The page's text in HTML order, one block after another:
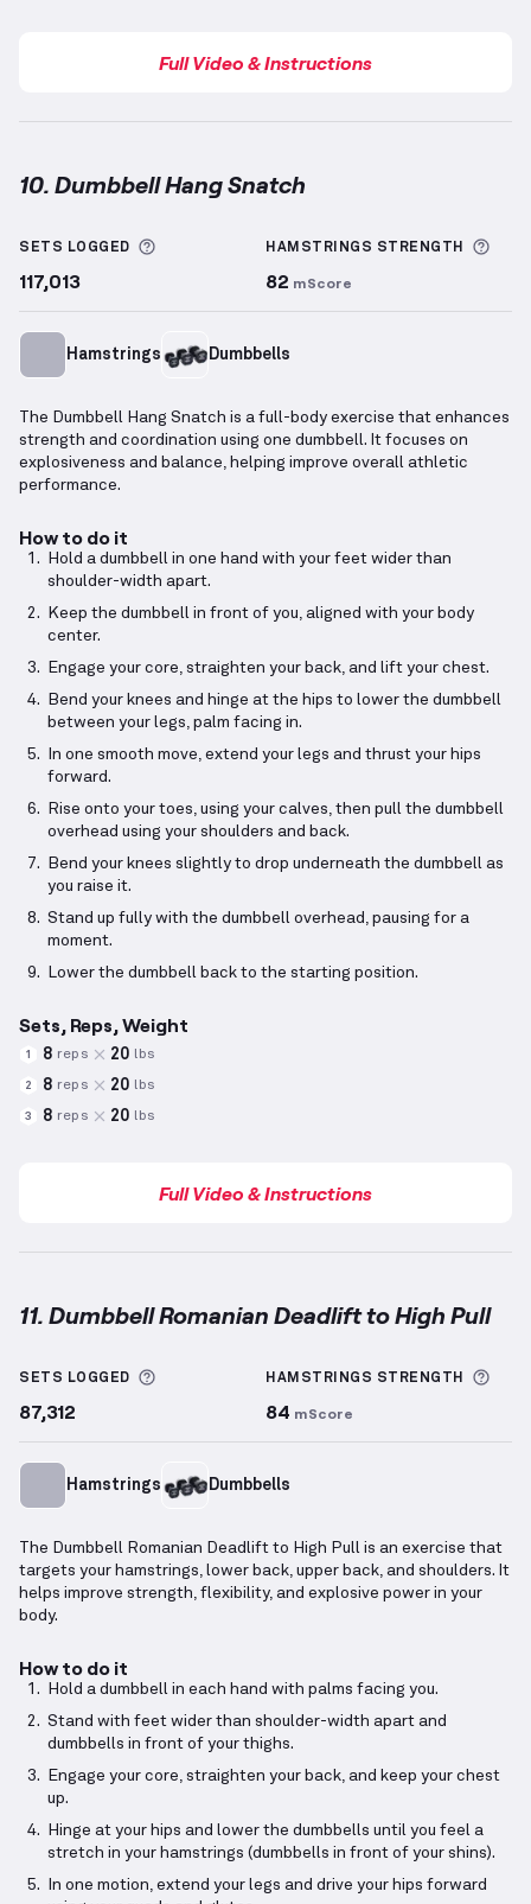
Full Video & Instructions
10. Dumbbell Hang Snatch
SETS LOGGED More information about Sets Logged
117,013
HAMSTRINGS STRENGTH
82 mScore
Hamstrings Dumbbells
The Dumbbell Hang Snatch is a full-body exercise that enhances
strength and coordination using one dumbbell. It focuses on
explosiveness and balance, helping improve overall athletic
performance.
How to do it
Hold a dumbbell in one hand with your feet wider than
shoulder-width apart.
Keep the dumbbell in front of you, aligned with your body
center.
Engage your core, straighten your back, and lift your chest.
Bend your knees and hinge at the hips to lower the dumbbell
between your legs, palm facing in.
In one smooth move, extend your legs and thrust your hips
forward.
Rise onto your toes, using your calves, then pull the dumbbell
overhead using your shoulders and back.
Bend your knees slightly to drop underneath the dumbbell as
you raise it.
Stand up fully with the dumbbell overhead, pausing for a
moment.
Lower the dumbbell back to the starting position.
Sets, Reps, Weight
1 8 reps 20 lbs
2 8 reps 20 lbs
3 8 reps 20 lbs
Full Video & Instructions
11. Dumbbell Romanian Deadlift to High Pull
SETS LOGGED More information about Sets Logged
87,312
HAMSTRINGS STRENGTH
84 mScore
Hamstrings Dumbbells
The Dumbbell Romanian Deadlift to High Pull is an exercise that
targets your hamstrings, lower back, upper back, and shoulders. It
helps improve strength, flexibility, and explosive power in your
body.
How to do it
Hold a dumbbell in each hand with palms facing you.
Stand with feet wider than shoulder-width apart and
dumbbells in front of your thighs.
Engage your core, straighten your back, and keep your chest
up.
Hinge at your hips and lower the dumbbells until you feel a
stretch in your hamstrings (dumbbells in front of your shins).
In one motion, extend your legs and drive your hips forward